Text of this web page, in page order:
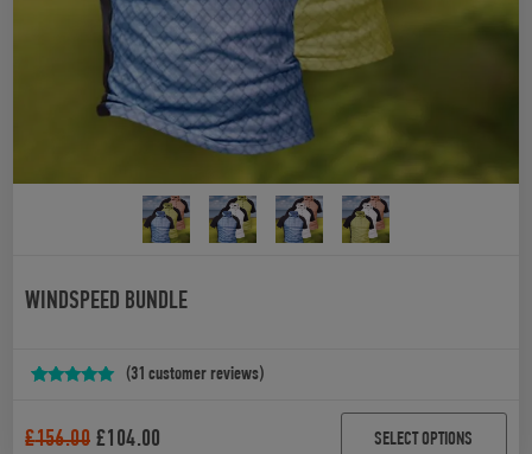
WINDSPEED BUNDLE
out of 5
based on
(31 customer reviews)
£156.00 £104.00 SELECT OPTIONS